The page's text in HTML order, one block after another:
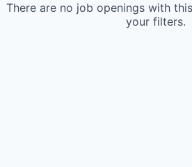
There are no job openings with
your filters.